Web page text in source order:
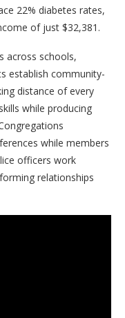
22% diabetes rates,
of just $32,381.
across schools,
establish community-
distance of every
while producing
while members
officers work
relationships